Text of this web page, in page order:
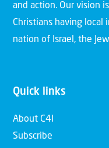
and action. Our vision
Christians having local
nation of Israel, the
Quick links
About C4I
Subscribe